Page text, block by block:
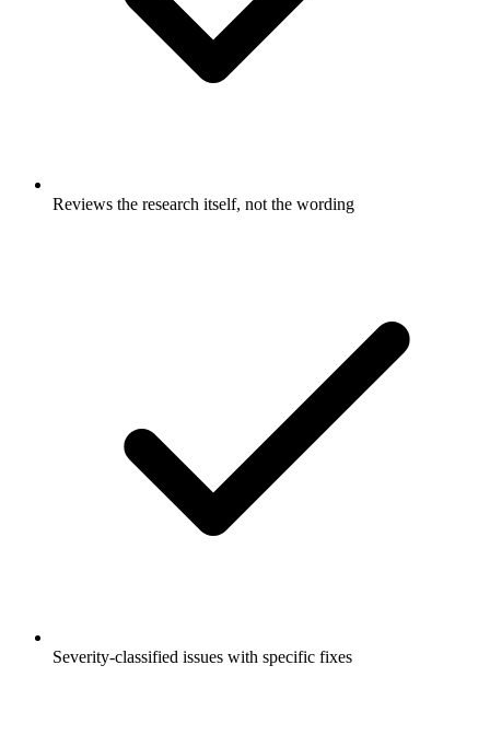
Reviews the research itself, not the wording
Severity-classified issues with specific fixes